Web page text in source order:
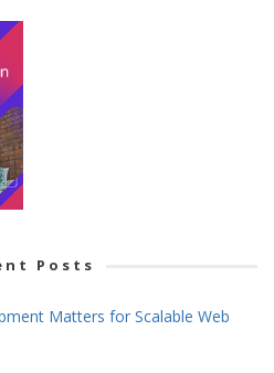
Posts
Matters for Scalable Web